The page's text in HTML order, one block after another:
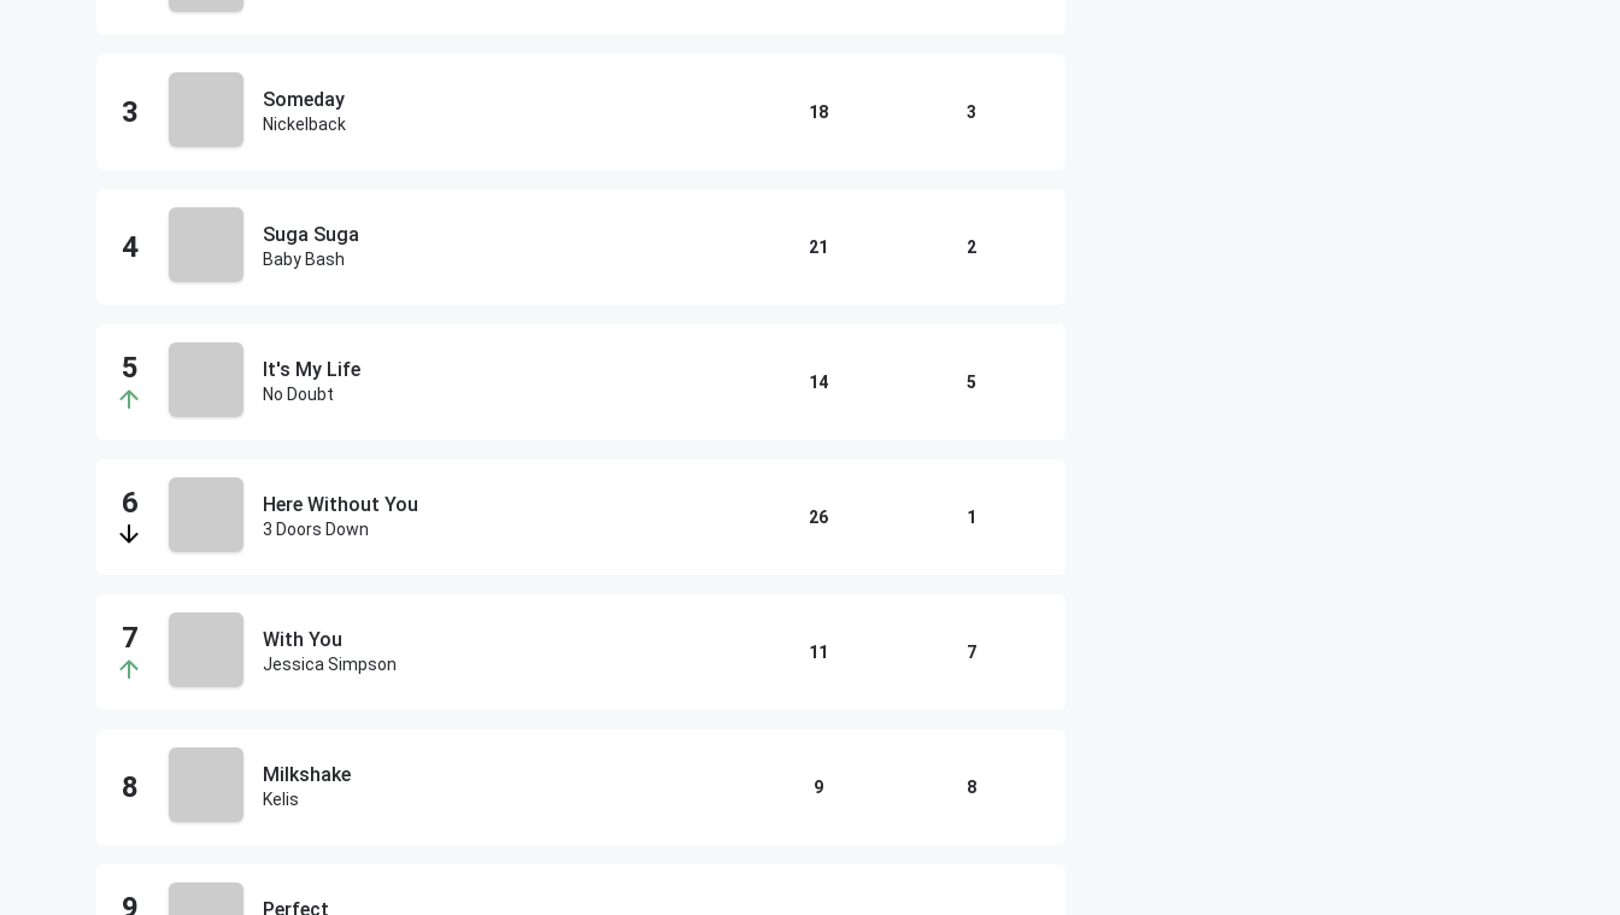
Someday
Nickelback
18 3
Suga Suga
Baby Bash
21 2
It's My Life
No Doubt
14 5
Here Without You
3 Doors Down
26 1
With You
Jessica Simpson
11 7
Milkshake
Kelis
9 8
Perfect